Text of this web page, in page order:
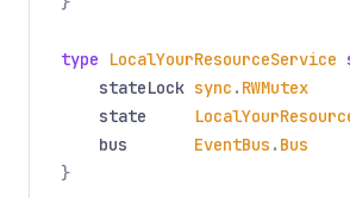
type LocalYourResourceService
stateLock sync . RWMutex
state
bus
EventBus . Bus
}